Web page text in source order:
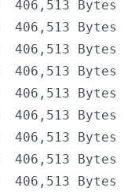
406,513 Bytes
406,513 Bytes
406,513 Bytes
406,513 Bytes
406,513 Bytes
406,513 Bytes
406,513 Bytes
406,513 Bytes
406,513 Bytes